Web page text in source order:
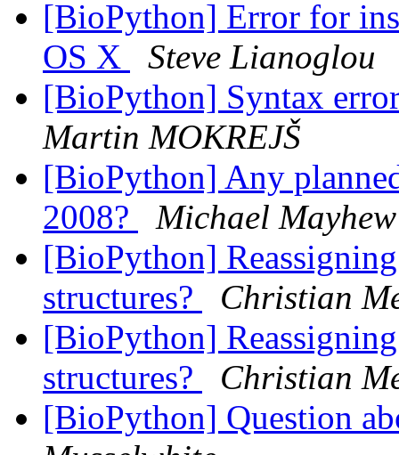
[BioPython] Error for
OS X
Steve Lianoglou
[BioPython] Syntax
Martin MOKREJŠ
[BioPython] Any
2008?
Michael Mayhew
[BioPython]
structures?
Christian
[BioPython]
structures?
Christian
[BioPython] Question